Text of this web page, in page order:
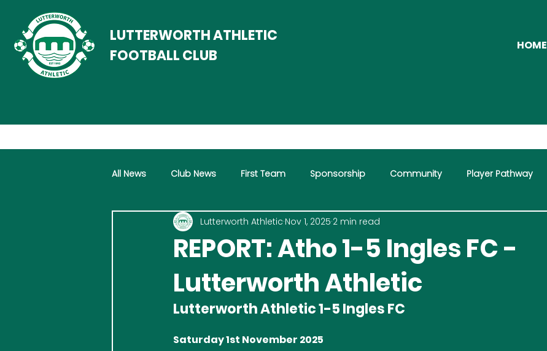
LUTTERWORTH ATHLETIC
FOOTBALL CLUB
HOME
All News Club News First Team Sponsorship Community Player Pathway
Vets Programme
REPORT: Atho 1-5 Ingles FC -
Lutterworth Athletic
Lutterworth Athletic Nov 1, 2025 2 min read
Lutterworth Athletic 1-5 Ingles FC
Saturday 1st November 2025